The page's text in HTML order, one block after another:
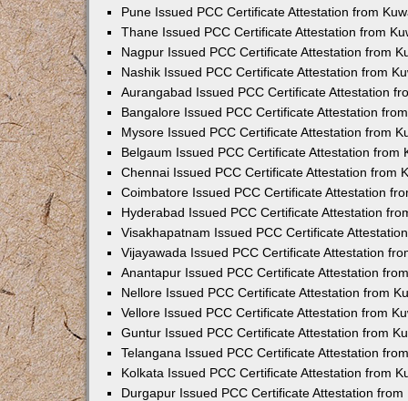
Pune Issued PCC Certificate Attestation from
Thane Issued PCC Certificate Attestation from
Nagpur Issued PCC Certificate Attestation from
Nashik Issued PCC Certificate Attestation from
Aurangabad Issued PCC Certificate Attestation
Bangalore Issued PCC Certificate Attestation
Mysore Issued PCC Certificate Attestation from
Belgaum Issued PCC Certificate Attestation from
Chennai Issued PCC Certificate Attestation from
Coimbatore Issued PCC Certificate Attestation
Hyderabad Issued PCC Certificate Attestation
Visakhapatnam Issued PCC Certificate
Vijayawada Issued PCC Certificate Attestation
Anantapur Issued PCC Certificate Attestation
Nellore Issued PCC Certificate Attestation from
Vellore Issued PCC Certificate Attestation from
Guntur Issued PCC Certificate Attestation from
Telangana Issued PCC Certificate Attestation
Kolkata Issued PCC Certificate Attestation from
Durgapur Issued PCC Certificate Attestation from